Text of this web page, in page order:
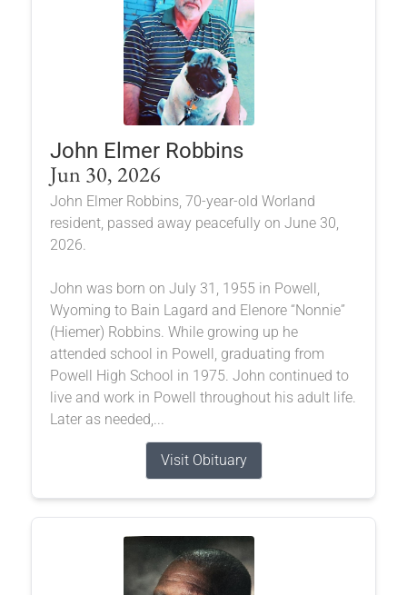
John Elmer Robbins
Jun 30, 2026
John Elmer Robbins, 70-year-old Worland
resident, passed away peacefully on June 30,
2026.
John was born on July 31, 1955 in Powell,
Wyoming to Bain Lagard and Elenore “Nonnie”
(Hiemer) Robbins. While growing up he
attended school in Powell, graduating from
Powell High School in 1975. John continued to
live and work in Powell throughout his adult life.
Later as needed,...
Visit Obituary